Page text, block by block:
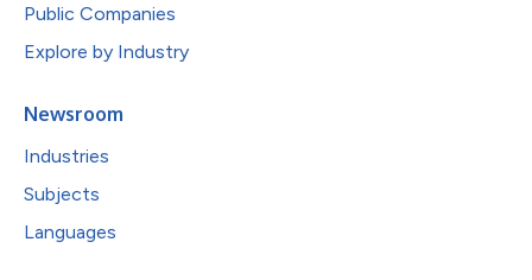
Public Companies
Explore by Industry
Newsroom
Industries
Subjects
Languages